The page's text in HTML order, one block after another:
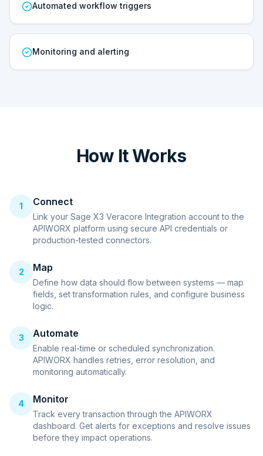
Automated workflow triggers
Monitoring and alerting
How It Works
1 Connect
Link your Sage X3 Veracore Integration account to the
APIWORX platform using secure API credentials or
production-tested connectors.
2 Map
Define how data should flow between systems — map
fields, set transformation rules, and configure business
logic.
3 Automate
Enable real-time or scheduled synchronization.
APIWORX handles retries, error resolution, and
monitoring automatically.
4 Monitor
Track every transaction through the APIWORX
dashboard. Get alerts for exceptions and resolve issues
before they impact operations.